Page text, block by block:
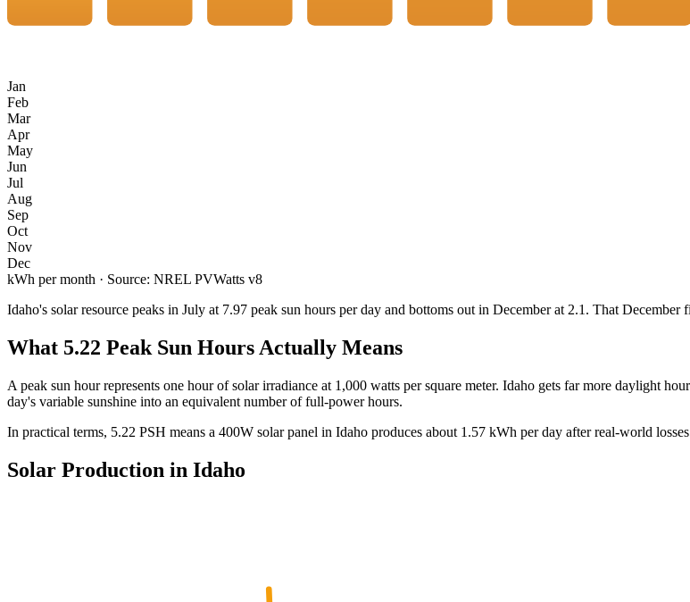
Jan
Feb
Mar
Apr
May
Jun
Jul
Aug
Sep
Oct
Nov
Dec
kWh per month · Source: NREL PVWatts v8
Idaho's solar resource peaks in July at 7.97 peak sun hours per day and bottoms out in Decemberat 2.1 . That December
What 5.22 Peak Sun Hours Actually Means
A peak sun hour represents one hour of solar irradiance at 1,000 watts per square meter. Idaho gets far more daylight
day's variable sunshine into an equivalent number of full-power hours.
In practical terms, 5.22 PSH means a 400W solar panel in Idaho produces about 1.57 kWh per day after real-world
Solar Production in Idaho